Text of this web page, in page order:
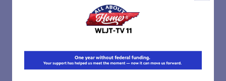
Show Details
DONKEY HODIE
Show Details